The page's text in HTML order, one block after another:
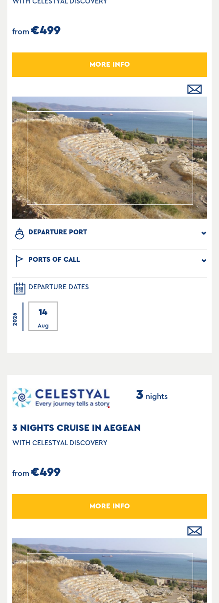
WITH CELESTYAL DISCOVERY
from €499
MORE INFO
DEPARTURE PORT
PORTS OF CALL
DEPARTURE DATES
2026
14
Aug
3 nights
3 NIGHTS CRUISE IN AEGEAN
WITH CELESTYAL DISCOVERY
from €499
MORE INFO